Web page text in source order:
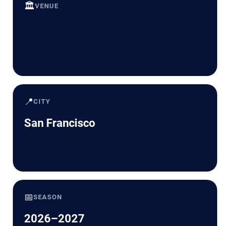
🏛️VENUE
📍CITY
San Francisco
📅SEASON
2026–2027